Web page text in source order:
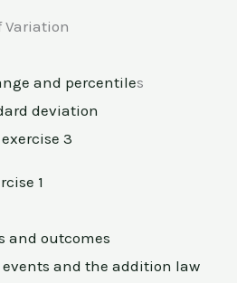
Variation
and percentiles
deviation
3
1
and outcomes
and the addition law